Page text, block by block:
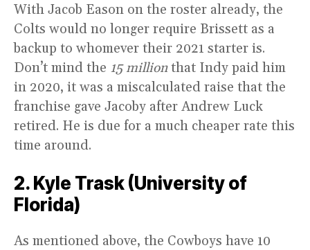
With Jacob Eason on the roster already, the
Colts would no longer require Brissett as a
backup to whomever their 2021 starter is.
Don’t mind the 15 millionthat Indy paid him
in 2020, it was a miscalculated raise that the
franchise gave Jacoby after Andrew Luck
retired. He is due for a much cheaper rate this
time around.
2. Kyle Trask (University of
Florida)
As mentioned above, the Cowboys have 10